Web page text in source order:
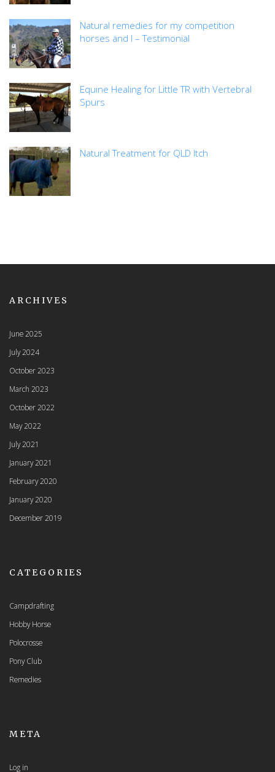
Natural remedies for my competition
horses and I – Testimonial
Equine Healing for Little TR with Vertebral
Spurs
Natural Treatment for QLD Itch
ARCHIVES
June 2025
July 2024
October 2023
March 2023
October 2022
May 2022
July 2021
January 2021
February 2020
January 2020
December 2019
CATEGORIES
Campdrafting
Hobby Horse
Polocrosse
Pony Club
Remedies
META
Log in